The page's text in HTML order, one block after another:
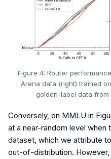
Figure 4: Router
Arena data (right) trained
golden-label data from
Conversely, on MMLU in
at a near-random level when
dataset, which we attribute
out-of-distribution. However,